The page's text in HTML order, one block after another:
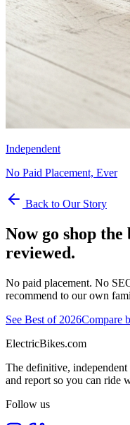
Independent
No Paid Placement, Ever
Back to Our Story
Now go shop
reviewed.
No paid placement. No
recommend to our own
See Best of 2026Compare
ElectricBikes.com
The definitive,
and report so you can ride
Follow us